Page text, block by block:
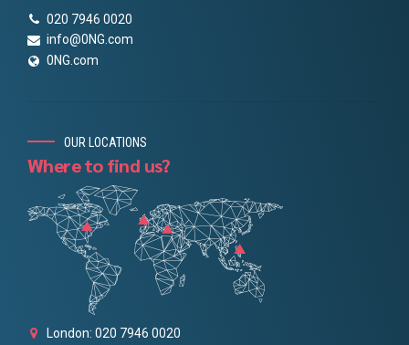
020 7946 0020
info@0NG.com
0NG.com
OUR LOCATIONS
Where to find us?
London: 020 7946 0020